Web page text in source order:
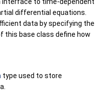
differential equations.
data by specifying the
this base class define how
type used to store